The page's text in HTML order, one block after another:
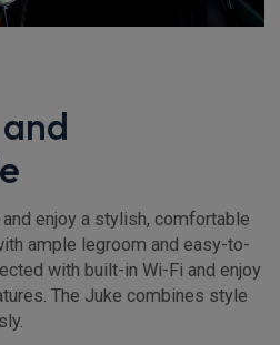
enjoy a stylish, comfortable
ample legroom and easy-to-
with built-in Wi-Fi and enjoy
The Juke combines style